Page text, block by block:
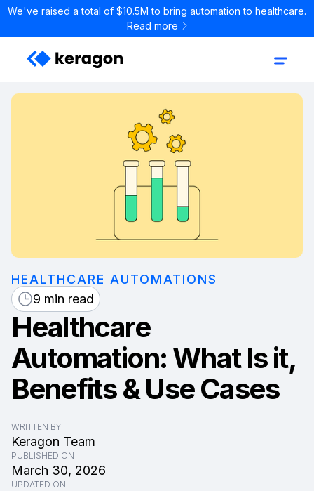
We've raised a total of $10.5M to bring automation to healthcare.
Read more
HEALTHCARE AUTOMATIONS
9 min read
Healthcare
Automation: What Is it,
Benefits & Use Cases
WRITTEN BY
Keragon Team
PUBLISHED ON
March 30, 2026
UPDATED ON